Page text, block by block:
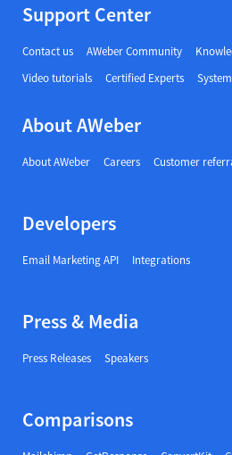
Support Center
Contact us AWeber Community
Video tutorials
Certified Experts
About AWeber
About AWeber Careers Customer
Developers
Email Marketing API Integrations
Press & Media
Press Releases Speakers
Comparisons